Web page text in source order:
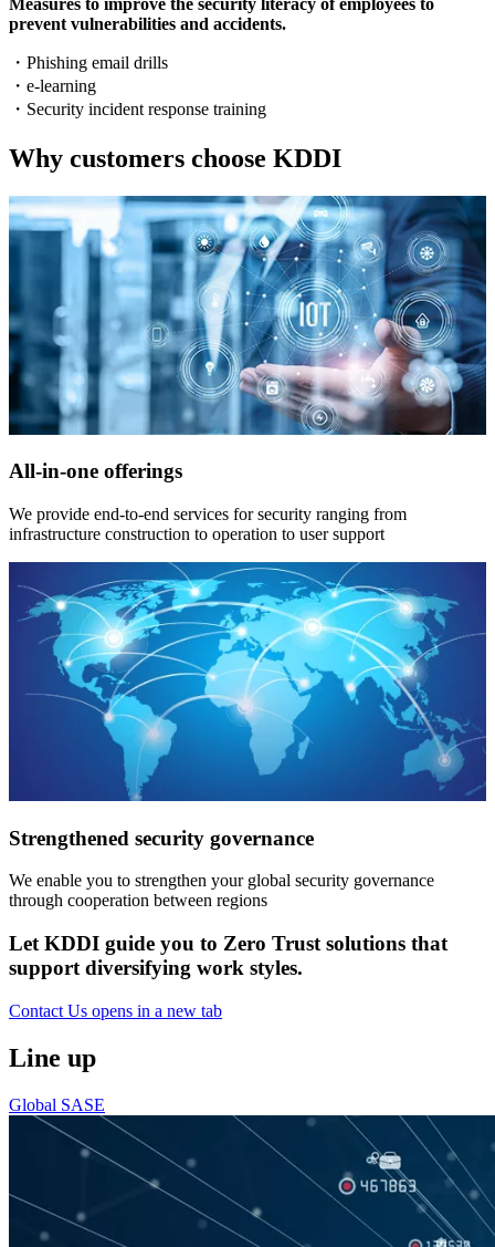
prevent vulnerabilities and accidents.
・ Phishing email drills
・ e-learning
・ Security incident response training
Why customers choose KDDI
All-in-one offerings
We provide end-to-end services for security ranging from
infrastructure construction to operation to user support
Strengthened security governance
We enable you to strengthen your global security governance
through cooperation between regions
Let KDDI guide you to Zero Trust solutions that
support diversifying work styles.
Contact Us opens in a new tab
Line up
Global SASE